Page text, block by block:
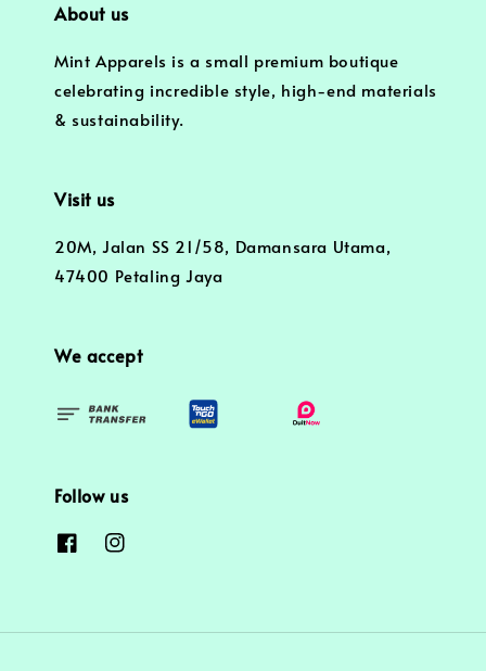
About us
Mint Apparels is a small premium boutique
celebrating incredible style, high-end materials
& sustainability.
Visit us
20M, Jalan SS 21/58, Damansara Utama,
47400 Petaling Jaya
We accept
Follow us